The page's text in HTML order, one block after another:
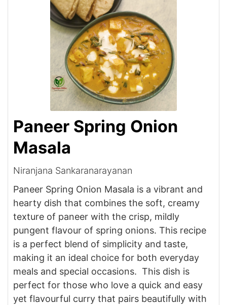
Paneer Spring Onion
Masala
Niranjana Sankaranarayanan
Paneer Spring Onion Masala is a vibrant and
hearty dish that combines the soft, creamy
texture of paneer with the crisp, mildly
pungent flavour of spring onions. This recipe
is a perfect blend of simplicity and taste,
making it an ideal choice for both everyday
meals and special occasions. This dish is
perfect for those who love a quick and easy
yet flavourful curry that pairs beautifully with